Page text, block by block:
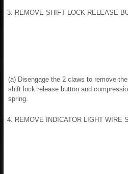
3. REMOVE SHIFT LOCK RELEASE
(a) Disengage the 2 claws to remove the
shift lock release button and
spring.
4. REMOVE INDICATOR LIGHT WIRE